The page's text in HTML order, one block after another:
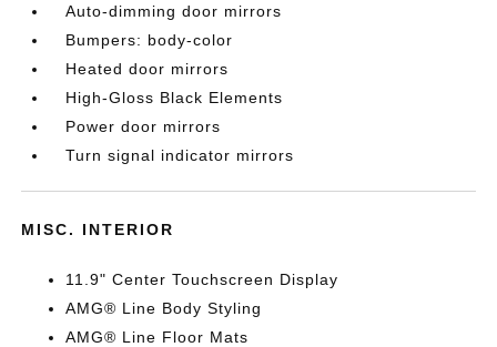
Auto-dimming door mirrors
Bumpers: body-color
Heated door mirrors
High-Gloss Black Elements
Power door mirrors
Turn signal indicator mirrors
MISC. INTERIOR
11.9" Center Touchscreen Display
AMG® Line Body Styling
AMG® Line Floor Mats